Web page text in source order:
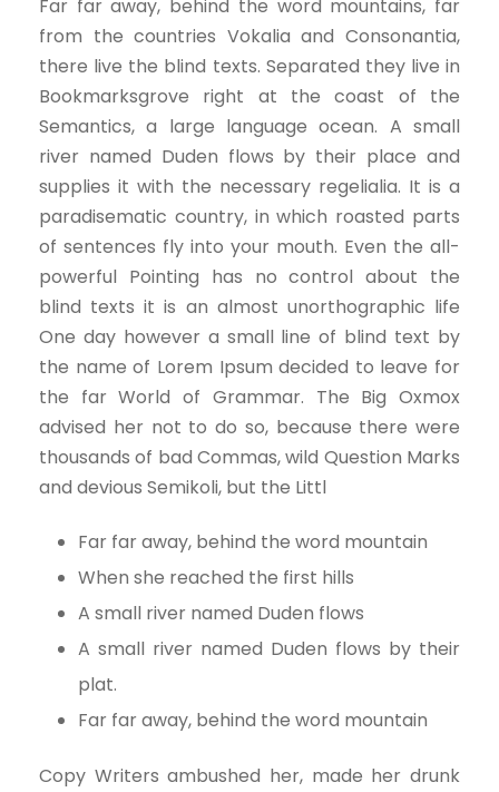
Far far away, behind the word mountains, far
from the countries Vokalia and Consonantia,
there live the blind texts. Separated they live in
Bookmarksgrove right at the coast of the
Semantics, a large language ocean. A small
river named Duden flows by their place and
supplies it with the necessary regelialia. It is a
paradisematic country, in which roasted parts
of sentences fly into your mouth. Even the all-
powerful Pointing has no control about the
blind texts it is an almost unorthographic life
One day however a small line of blind text by
the name of Lorem Ipsum decided to leave for
the far World of Grammar. The Big Oxmox
advised her not to do so, because there were
thousands of bad Commas, wild Question Marks
and devious Semikoli, but the Littl
Far far away, behind the word mountain
When she reached the first hills
A small river named Duden flows
A small river named Duden flows by their
plat.
Far far away, behind the word mountain
Copy Writers ambushed her, made her drunk